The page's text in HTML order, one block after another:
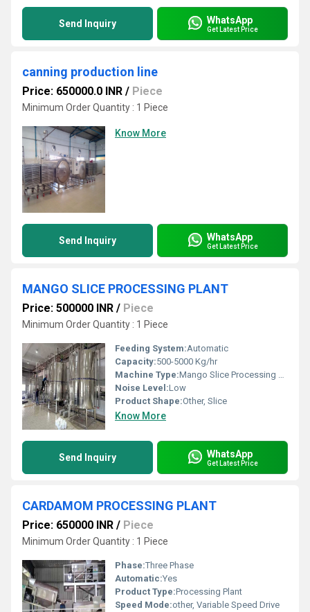
Send Inquiry WhatsApp
Get Latest Price
canning production line
Price: 650000.0 INR / Piece
Minimum Order Quantity : 1 Piece
Know More
Send Inquiry WhatsApp
Get Latest Price
MANGO SLICE PROCESSING PLANT
Price: 500000 INR / Piece
Minimum Order Quantity : 1 Piece
Feeding System:Automatic
Capacity:500-5000 Kg/hr
Machine Type:Mango Slice Processing Machine
Noise Level:Low
Product Shape:Other, Slice
Know More
Send Inquiry WhatsApp
Get Latest Price
CARDAMOM PROCESSING PLANT
Price: 650000 INR / Piece
Minimum Order Quantity : 1 Piece
Phase:Three Phase
Automatic:Yes
Product Type:Processing Plant
Speed Mode:other, Variable Speed Drive